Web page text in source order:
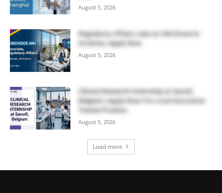
August 5, 2026
Regulatory Affairs Jobs at ClinChoice in
Armenia | Apply Now
August 5, 2026
Clinical Research Internship at Sanofi,
Belgium | Apply Now For Local Innovation
Trainee Position
August 5, 2026
Load more